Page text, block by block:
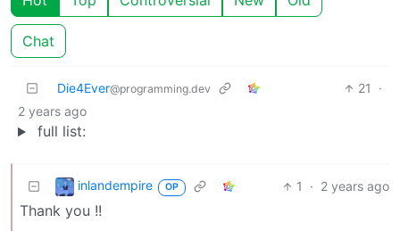
Chat
Die4Ever@programming.dev 21
·
2 years ago
full list:
inlandempire OP 1 · 2 years ago
Thank you !!